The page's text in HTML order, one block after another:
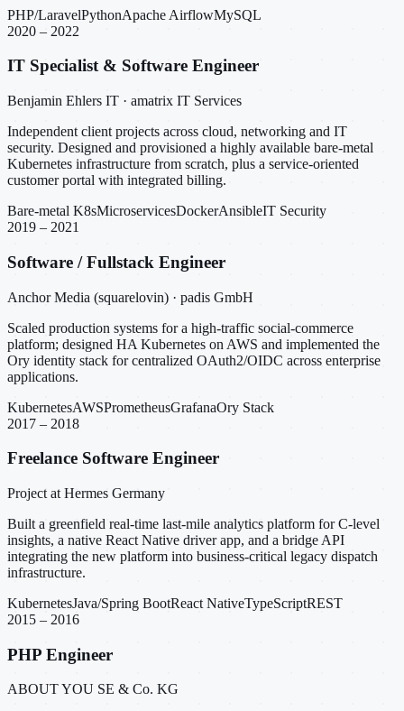
PHP/LaravelPythonApache AirflowMySQL
2020 – 2022
IT Specialist & Software Engineer
Benjamin Ehlers IT · amatrix IT Services
Independent client projects across cloud, networking and IT
security. Designed and provisioned a highly available bare-metal
Kubernetes infrastructure from scratch, plus a service-oriented
customer portal with integrated billing.
Bare-metal K8sMicroservicesDockerAnsibleIT Security
2019 – 2021
Software / Fullstack Engineer
Anchor Media (squarelovin) · padis GmbH
Scaled production systems for a high-traffic social-commerce
platform; designed HA Kubernetes on AWS and implemented the
Ory identity stack for centralized OAuth2/OIDC across enterprise
applications.
KubernetesAWSPrometheusGrafanaOry Stack
2017 – 2018
Freelance Software Engineer
Project at Hermes Germany
Built a greenfield real-time last-mile analytics platform for C-level
insights, a native React Native driver app, and a bridge API
integrating the new platform into business-critical legacy dispatch
infrastructure.
KubernetesJava/Spring BootReact NativeTypeScriptREST
2015 – 2016
PHP Engineer
ABOUT YOU SE & Co. KG